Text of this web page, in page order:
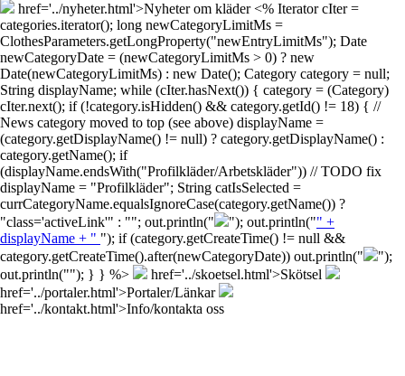
href='../nyheter.html'>Nyheter om kläder <% Iterator cIter =
categories.iterator(); long newCategoryLimitMs =
ClothesParameters.getLongProperty("newEntryLimitMs"); Date
newCategoryDate = (newCategoryLimitMs > 0) ? new
Date(newCategoryLimitMs) : new Date(); Category category = null;
String displayName; while (cIter.hasNext()) { category = (Category)
cIter.next(); if (!category.isHidden() && category.getId() != 18) { //
News category moved to top (see above) displayName =
(category.getDisplayName() != null) ? category.getDisplayName() :
category.getName(); if
(displayName.endsWith("Profilkläder/Arbetskläder")) // TODO fix
displayName = "Profilkläder"; String catIsSelected =
currCategoryName.equalsIgnoreCase(category.getName()) ?
"class='activeLink'" : ""; out.println("
"); out.println("" +
displayName + " "); if (category.getCreateTime() != null &&
category.getCreateTime().after(newCategoryDate)) out.println("
");
out.println(""); } } %>
href='../skoetsel.html'>Skötsel
href='../portaler.html'>Portaler/Länkar
href='../kontakt.html'>Info/kontakta oss